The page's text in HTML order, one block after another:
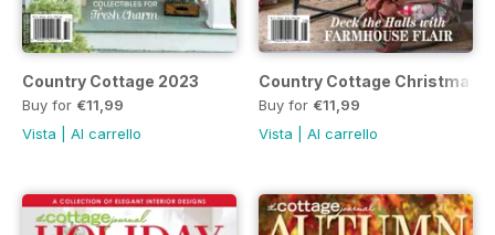
Country Cottage 2023
Buy for €11,99
Vista
Al carrello
Country Cottage Christmas
Buy for €11,99
Vista
Al carrello